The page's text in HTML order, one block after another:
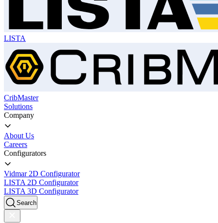
LISTA
CribMaster
Solutions
Company
About Us
Careers
Configurators
Vidmar 2D Configurator
LISTA 2D Configurator
LISTA 3D Configurator
Search